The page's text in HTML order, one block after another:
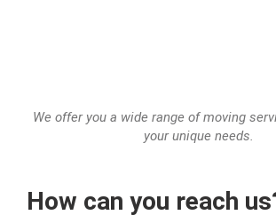
We offer you a wide range of moving
your unique needs.
How can you reach